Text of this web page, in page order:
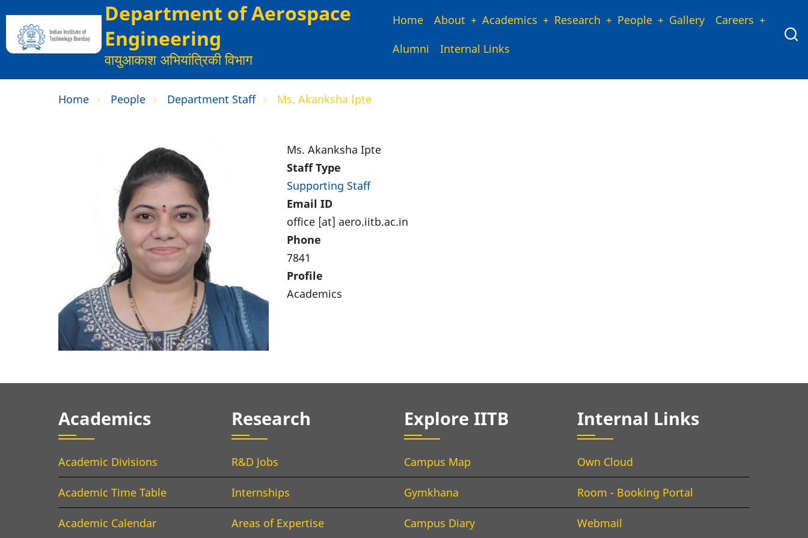
main
Department of Aerospace
Engineering
वायुआकाश अभियांत्रिकी विभाग
Main
navigation
Home About Academics Research People Gallery
Careers
Alumni
Internal Links
Home People Department Staff Ms. Akanksha Ipte
Ms. Akanksha Ipte
Staff Type
Supporting Staff
Email ID
office [at] aero.iitb.ac.in
Phone
7841
Profile
Academics
Academics
Academic Divisions
Academic Time Table
Academic Calendar
Research
R&D Jobs
Internships
Areas of Expertise
Explore IITB
Campus Map
Gymkhana
Campus Diary
Internal Links
Own Cloud
Room - Booking Portal
Webmail